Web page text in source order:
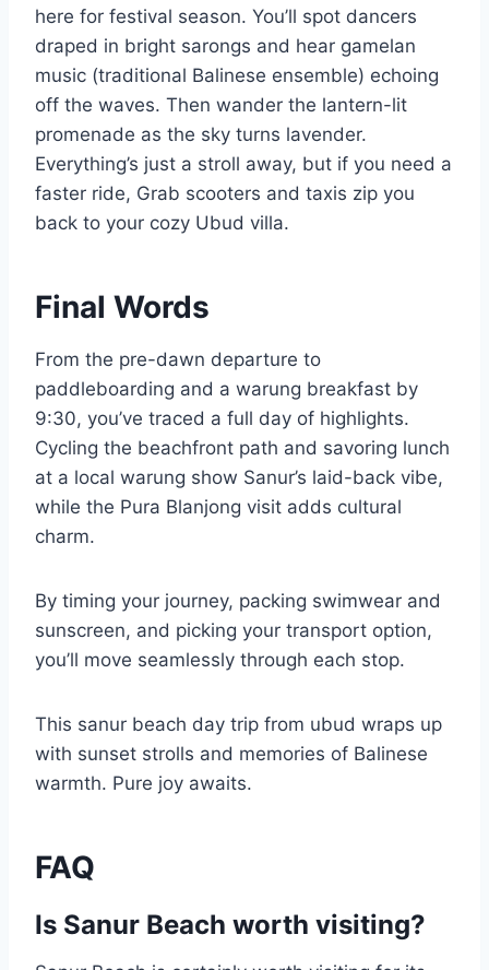
here for festival season. You’ll spot dancers
draped in bright sarongs and hear gamelan
music (traditional Balinese ensemble) echoing
off the waves. Then wander the lantern-lit
promenade as the sky turns lavender.
Everything’s just a stroll away, but if you need a
faster ride, Grab scooters and taxis zip you
back to your cozy Ubud villa.
Final Words
From the pre-dawn departure to
paddleboarding and a warung breakfast by
9:30, you’ve traced a full day of highlights.
Cycling the beachfront path and savoring lunch
at a local warung show Sanur’s laid-back vibe,
while the Pura Blanjong visit adds cultural
charm.
By timing your journey, packing swimwear and
sunscreen, and picking your transport option,
you’ll move seamlessly through each stop.
This sanur beach day trip from ubud wraps up
with sunset strolls and memories of Balinese
warmth. Pure joy awaits.
FAQ
Is Sanur Beach worth visiting?